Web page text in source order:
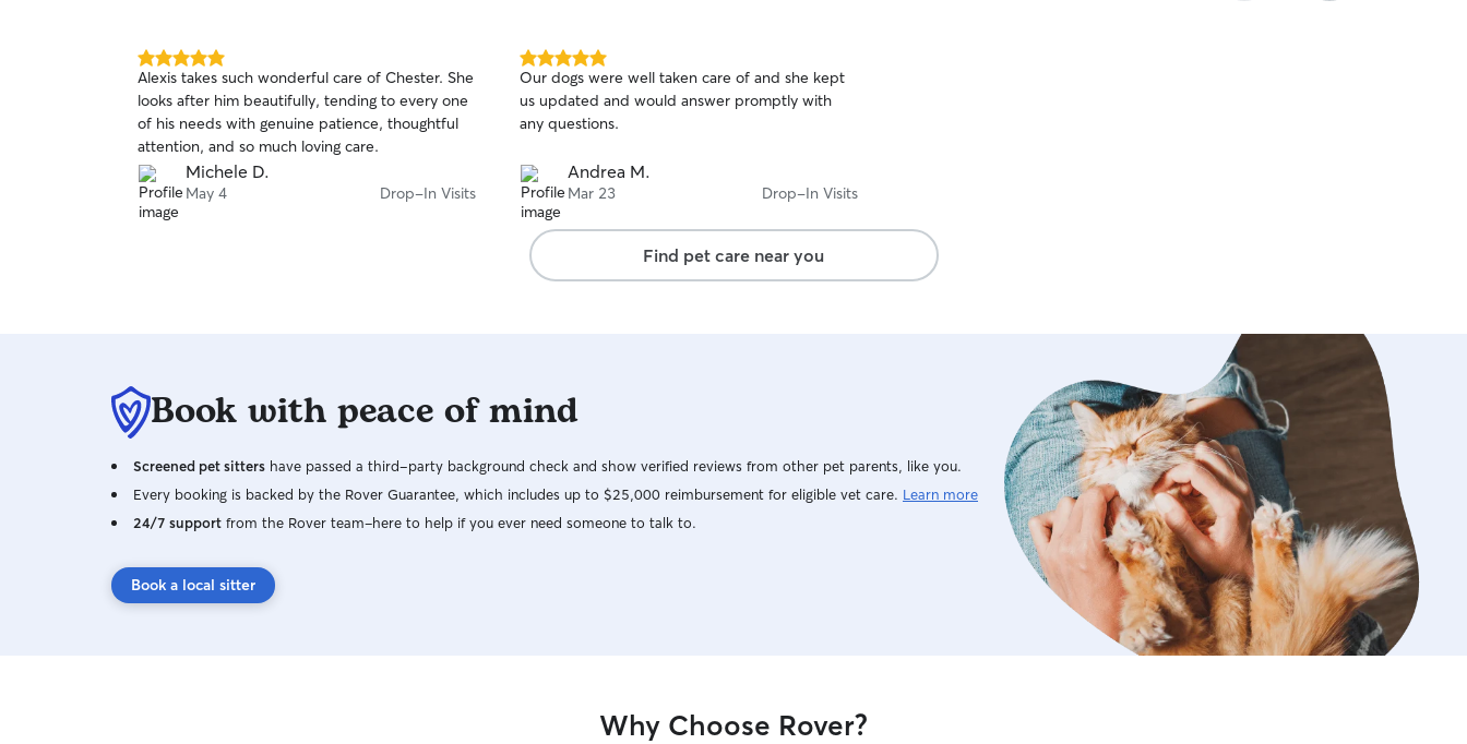
5.0
out
of
5
stars
Alexis takes such wonderful care of Chester. She
looks after him beautifully, tending to every one
of his needs with genuine patience, thoughtful
attention, and so much loving care.
Michele D.
May 4 Drop-In Visits
5.0
out
of
5
Our dogs were well taken care of and she kept
us updated and would answer promptly with
any questions.
Andrea M.
Mar 23 Drop-In Visits
Find pet care near you
Book with peace of mind
Screened pet sitters have passed a third-party background check and show verified reviews from other pet parents, like you.
Every booking is backed by the Rover Guarantee, which includes up to $25,000 reimbursement for eligible vet care. Learn more
24/7 support from the Rover team–here to help if you ever need someone to talk to.
Book a local sitter
Why Choose Rover?